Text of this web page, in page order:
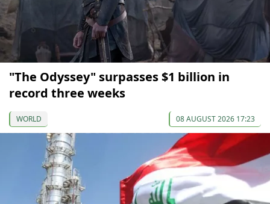
"The Odyssey" surpasses $1 billion in
record three weeks
WORLD 08 AUGUST 2026 17:23